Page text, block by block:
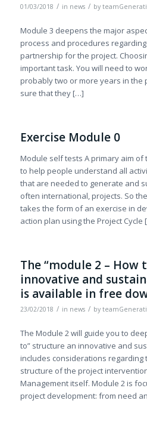
01/03/2018 / in news / by
Module 3 deepens the major
process and procedures
partnership for the project.
important task. You will need to
probably two or more years in the
sure that they […]
Exercise Module 0
Module self tests A primary aim
to help people understand all
that are needed to generate and
often international, projects. So
takes the form of an exercise in
action plan using the Project Cycle
The “module 2 –
innovative and
is available in free
23/02/2018 / in news / by
The Module 2 will guide you to
to” structure an innovative and
includes considerations regarding
structure of the project
Management itself. Module 2 is
project development: from need